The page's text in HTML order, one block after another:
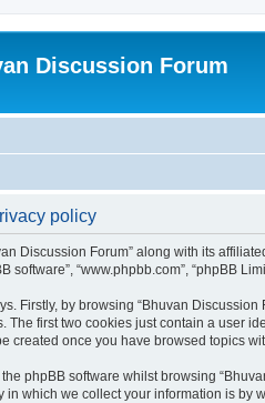
Discussion Forum
policy
Discussion Forum” along with its
software”, “www.phpbb.com”,
Firstly, by browsing “Bhuvan
The first two cookies just contain a user
created once you have browsed topics
phpBB software whilst browsing
in which we collect your information is by